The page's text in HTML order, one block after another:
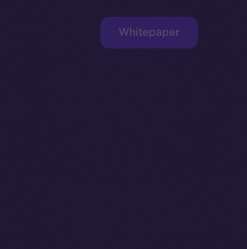
Whitepaper